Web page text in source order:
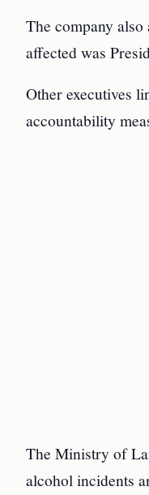
The company also
affected was
Other executives
accountability
The Ministry of
alcohol incidents